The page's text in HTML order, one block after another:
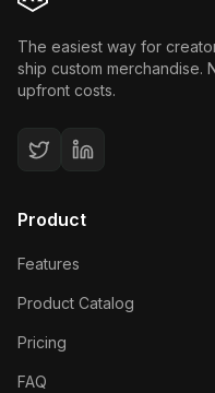
The easiest way for
ship custom merchandise.
upfront costs.
Product
Features
Product Catalog
Pricing
FAQ